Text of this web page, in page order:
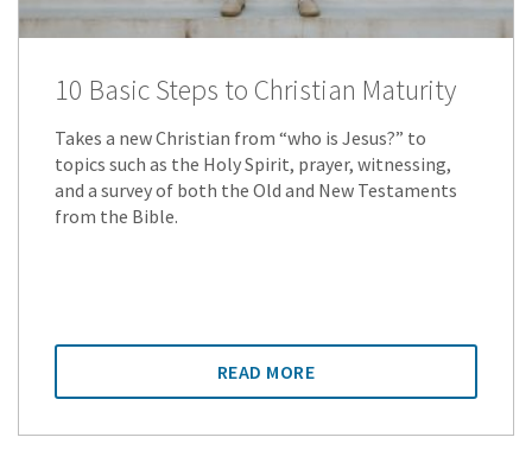
10 Basic Steps to Christian Maturity
Takes a new Christian from “who is Jesus?” to
topics such as the Holy Spirit, prayer, witnessing,
and a survey of both the Old and New Testaments
from the Bible.
READ MORE